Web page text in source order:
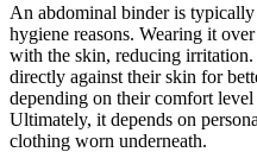
An abdominal binder is
hygiene reasons. Wearing it
with the skin, reducing
directly against their skin for
depending on their comfort
Ultimately, it depends on
clothing worn underneath.